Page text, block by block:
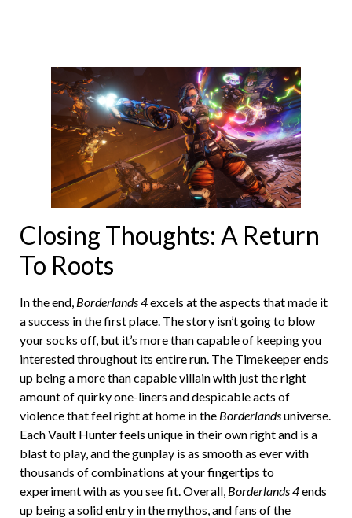
Closing Thoughts: A Return
To Roots
In the end, Borderlands 4excels at the aspects that made it
a success in the first place. The story isn’t going to blow
your socks off, but it’s more than capable of keeping you
interested throughout its entire run. The Timekeeper ends
up being a more than capable villain with just the right
amount of quirky one-liners and despicable acts of
violence that feel right at home in the Borderlandsuniverse.
Each Vault Hunter feels unique in their own right and is a
blast to play, and the gunplay is as smooth as ever with
thousands of combinations at your fingertips to
experiment with as you see fit. Overall, Borderlands 4ends
up being a solid entry in the mythos, and fans of the